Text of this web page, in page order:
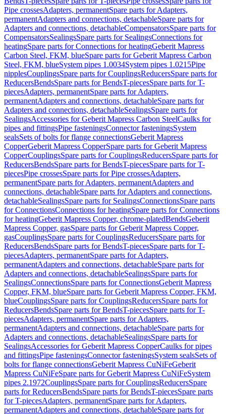
Pipe crossesAdapters, permanentSpare parts for Adapters,
permanentAdapters and connections, detachableSpare parts for
Adapters and connections, detachableCompensatorsSpare parts for
CompensatorsSealingsSpare parts for SealingsConnections for
heatingSpare parts for Connections for heatingGeberit Mapress
Carbon Steel, FKM, blueSpare parts for Geberit Mapress Carbon
Steel, FKM, blueSystem pipes 1.0034System pipes 1.0215Pipe
nipplesCouplingsSpare parts for CouplingsReducersSpare parts for
ReducersBendsSpare parts for BendsT-piecesSpare parts for T-
piecesAdapters, permanentSpare parts for Adapters,
permanentAdapters and connections, detachableSpare parts for
Adapters and connections, detachableSealingsSpare parts for
SealingsAccessories for Geberit Mapress Carbon SteelCaulks for
pipes and fittingsPipe fasteningsConnector fasteningsSystem
sealsSets of bolts for flange connectionsGeberit Mapress
CopperGeberit Mapress CopperSpare parts for Geberit Mapress
CopperCouplingsSpare parts for CouplingsReducersSpare parts for
ReducersBendsSpare parts for BendsT-piecesSpare parts for T-
piecesPipe crossesSpare parts for Pipe crossesAdapters,
permanentSpare parts for Adapters, permanentAdapters and
connections, detachableSpare parts for Adapters and connections,
detachableSealingsSpare parts for SealingsConnectionsSpare parts
for ConnectionsConnections for heatingSpare parts for Connections
for heatingGeberit Mapress Copper, chrome-platedBendsGeberit
Mapress Copper, gasSpare parts for Geberit Mapress Copper,
gasCouplingsSpare parts for CouplingsReducersSpare parts for
ReducersBendsSpare parts for BendsT-piecesSpare parts for T-
piecesAdapters, permanentSpare parts for Adapters,
permanentAdapters and connections, detachableSpare parts for
Adapters and connections, detachableSealingsSpare parts for
SealingsConnectionsSpare parts for ConnectionsGeberit Mapress
Copper, FKM, blueSpare parts for Geberit Mapress Copper, FKM,
blueCouplingsSpare parts for CouplingsReducersSpare parts for
ReducersBendsSpare parts for BendsT-piecesSpare parts for T-
piecesAdapters, permanentSpare parts for Adapters,
permanentAdapters and connections, detachableSpare parts for
Adapters and connections, detachableSealingsSpare parts for
SealingsAccessories for Geberit Mapress CopperCaulks for pipes
and fittingsPipe fasteningsConnector fasteningsSystem sealsSets of
bolts for flange connectionsGeberit Mapress CuNiFeGeberit
Mapress CuNiFeSpare parts for Geberit Mapress CuNiFeSystem
pipes 2.1972CouplingsSpare parts for CouplingsReducersSpare
parts for ReducersBendsSpare parts for BendsT-piecesSpare parts
for T-piecesAdapters, permanentSpare parts for Adapters,
permanentAdapters and connections, detachableSpare parts for